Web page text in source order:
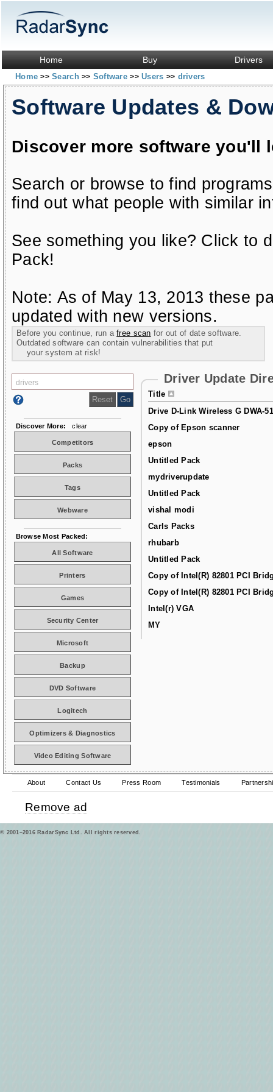
Home Buy Drivers
Home>> Search>> Software>> Users >> drivers
Software Updates &
Discover more software you'll
Search or browse to find
find out what people with similar
See something you like? Click to
Pack!
Note: As of May 13, 2013 these
updated with new versions.
Before you continue, run afree scan for out of date software.
Outdated software can contain vulnerabilities that put
your system at risk!
Driver Update
Title
Drive D-Link Wireless G DWA-
Copy of Epson scanner
epson
Untitled Pack
mydriverupdate
Untitled Pack
vishal modi
Carls Packs
rhubarb
Untitled Pack
Copy of Intel(R) 82801 PCI
Copy of Intel(R) 82801 PCI
Intel(r) VGA
MY
Discover More: clear
Competitors
Packs
Tags
Webware
Browse Most Packed:
All Software
Printers
Games
Security Center
Microsoft
Backup
DVD Software
Logitech
Optimizers & Diagnostics
Video Editing Software
About Contact Us Press Room Testimonials
Remove ad
© 2001–2016 RadarSync Ltd. All rights reserved.